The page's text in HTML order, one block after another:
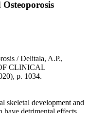
/ Delitala, A.P.,
CLINICAL
p. 1034.
skeletal development and